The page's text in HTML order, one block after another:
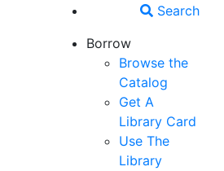
Search
Borrow
Browse the
Catalog
Get A
Library Card
Use The
Library